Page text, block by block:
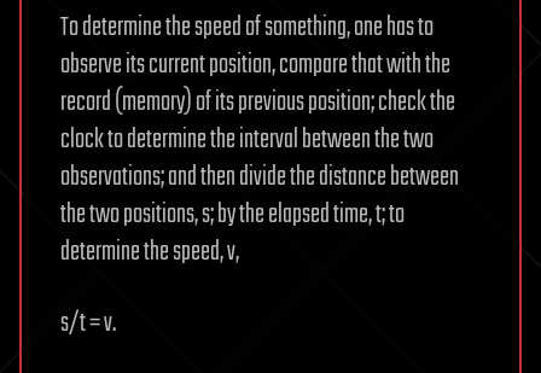
To determine the speed of something, one has to
observe its current position, compare that with the
record (memory) of its previous position; check the
clock to determine the interval between the two
observations; and then divide the distance between
the two positions, s; by the elapsed time, t; to
determine the speed, v,
s/t = v.